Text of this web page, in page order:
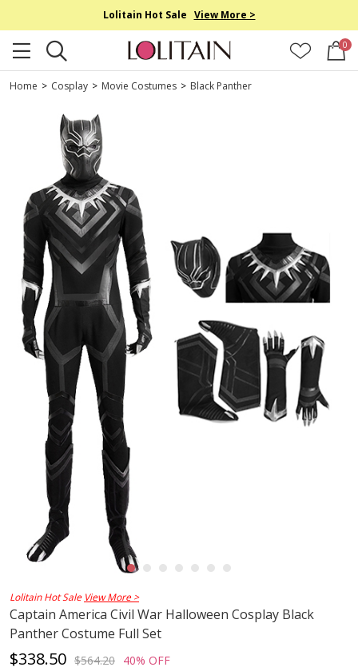
Lolitain Hot Sale View More >
0
Home > Cosplay > Movie Costumes > Black Panther
Lolitain Hot Sale View More >
Captain America Civil War Halloween Cosplay Black
Panther Costume Full Set
$338.50 $564.20 40% OFF